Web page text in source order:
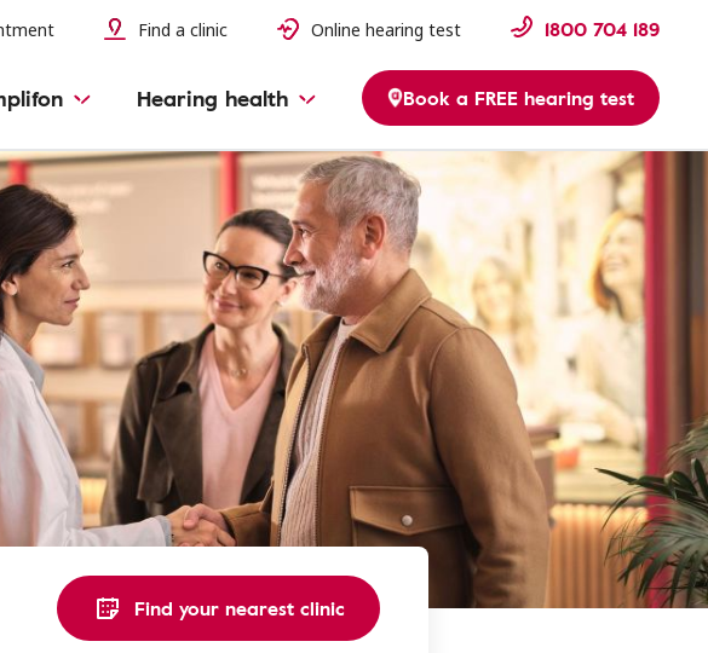
Find a clinic Online hearing test 1800 704 189
Hearing health Book a FREE hearing test
Find your nearest clinic